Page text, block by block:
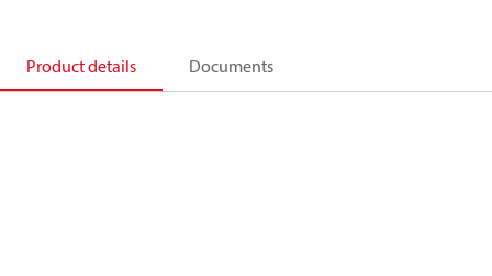
Product details Documents